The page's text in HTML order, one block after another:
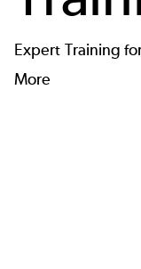
Expert Training
More